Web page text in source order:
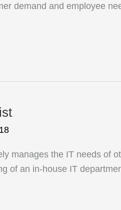
demand and employee
manages the IT needs of
of an in-house IT